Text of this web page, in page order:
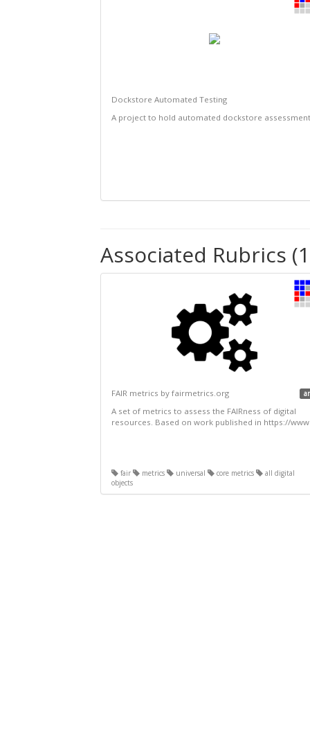
Dockstore Automated Testing
A project to hold automated dockstore
Associated Rubrics
FAIR metrics by fairmetrics.org
A set of metrics to assess the FAIRness of digital
resources. Based on work published in https://
fair metrics universal core metrics
all digital
objects